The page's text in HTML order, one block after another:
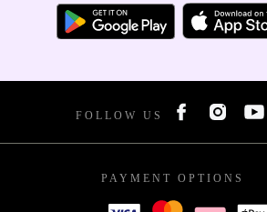
FOLLOW US
PAYMENT OPTIONS